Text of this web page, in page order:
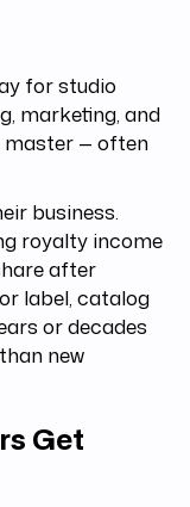
for studio
marketing, and
master — often
business.
royalty income
after
label, catalog
or decades
new
Get